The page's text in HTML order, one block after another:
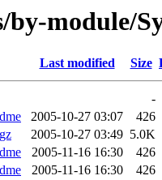
by-module/
Last modified Size
-
2005-10-27 03:07
426
2005-10-27 03:49 5.0K
2005-11-16 16:30
426
2005-11-16 16:30
426